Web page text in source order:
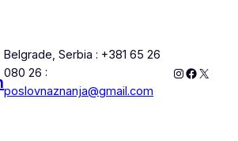
Belgrade, Serbia : +381 65 26
080 26 :
poslovnaznanja@gmail.com
Instagram
X